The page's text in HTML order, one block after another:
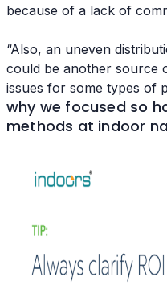
because of a lack of
“Also, an uneven
could be another source
issues for some types of
why we focused so
methods at indoor